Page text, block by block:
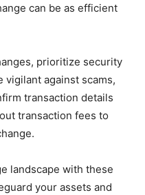
can be as efficient
prioritize security
vigilant against scams,
transaction details
transaction fees to
landscape with these
your assets and